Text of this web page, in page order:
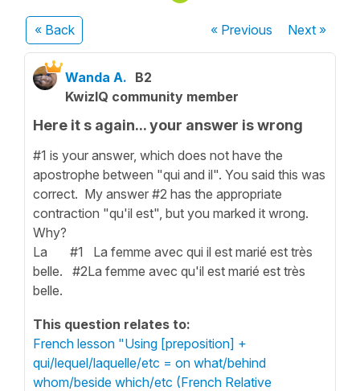
« Back « Previous Next»
Wanda A. B2
KwizIQ community member
Here it s again... your answer is wrong
#1 is your answer, which does not have the
apostrophe between "qui and il". You said this was
correct. My answer #2 has the appropriate
contraction "qu'il est", but you marked it wrong.
Why?
La #1 La femme avec qui il est marié est très
belle. #2La femme avec qu'il est marié est très
belle.
This question relates to:
French lesson "Using [preposition] +
qui/lequel/laquelle/etc = on what/behind
whom/beside which/etc (French Relative